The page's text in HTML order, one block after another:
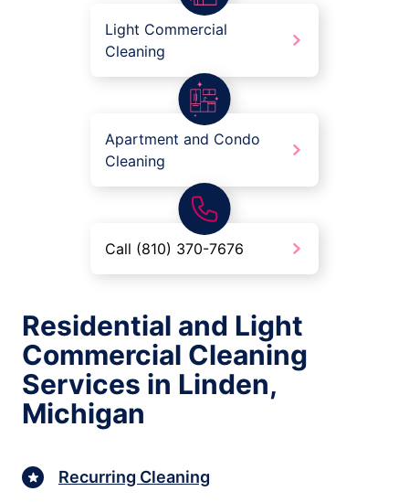
Light Commercial
Cleaning
Apartment and Condo
Cleaning
Call (810) 370-7676
Residential and Light
Commercial Cleaning
Services in Linden,
Michigan
Recurring Cleaning